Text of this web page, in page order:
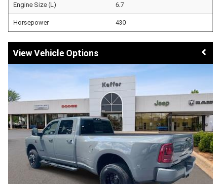
Engine Size (L) 6.7
Horsepower 430
Vehicle Options